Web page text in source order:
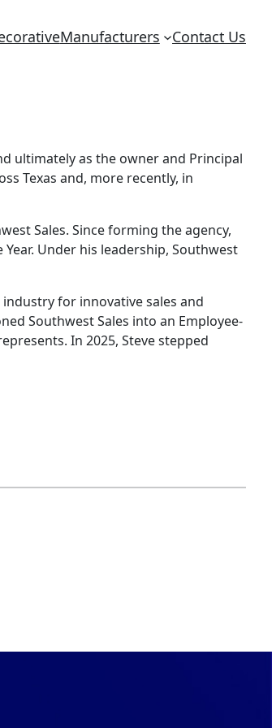
Manufacturers Contact Us
ultimately as the owner and Principal
Texas and, more recently, in
Sales. Since forming the agency,
Under his leadership, Southwest
for innovative sales and
Southwest Sales into an Employee-
In 2025, Steve stepped